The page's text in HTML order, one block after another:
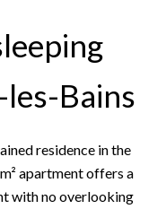
Bains
residence in the
apartment offers a
with no overlooking